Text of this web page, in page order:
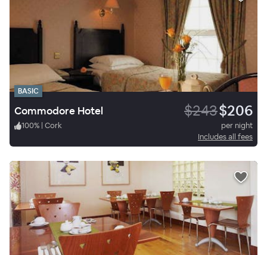
BASIC
Commodore Hotel $243$206
100% | Cork
per night
Includes all fees